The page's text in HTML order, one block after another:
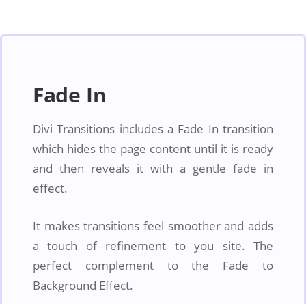
Fade In
Divi Transitions includes a Fade In transition
which hides the page content until it is ready
and then reveals it with a gentle fade in
effect.
It makes transitions feel smoother and adds
a touch of refinement to you site. The
perfect complement to the Fade to
Background Effect.